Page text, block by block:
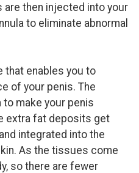
then injected into your
to eliminate abnormal
that enables you to
of your penis. The
make your penis
extra fat deposits get
integrated into the
As the tissues come
so there are fewer